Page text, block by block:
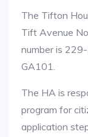
The Tifton
Tift Avenue
number is
GA101.
The HA is
program for
application